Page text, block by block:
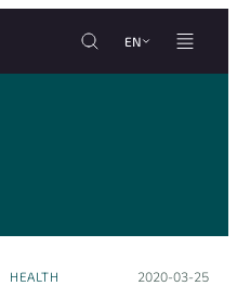
EN
HEALTH Posted on:
2020-03-25